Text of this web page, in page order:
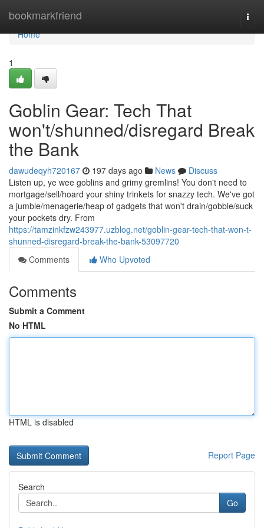
bookmarkfriend
Home
Home
1
Goblin Gear: Tech That
won't/shunned/disregard Break
the Bank
dawudeqyh720167 197 days ago News
Discuss
Listen up, ye wee goblins and grimy gremlins! You don't need to
mortgage/sell/hoard your shiny trinkets for snazzy tech. We've got
a jumble/menagerie/heap of gadgets that won't drain/gobble/suck
your pockets dry. From
https://tamzinkfzw243977.uzblog.net/goblin-gear-tech-that-won-t-
shunned-disregard-break-the-bank-53097720
Comments
Who Upvoted
Comments
Submit a Comment
No HTML
HTML is disabled
Report Page
Search
Go